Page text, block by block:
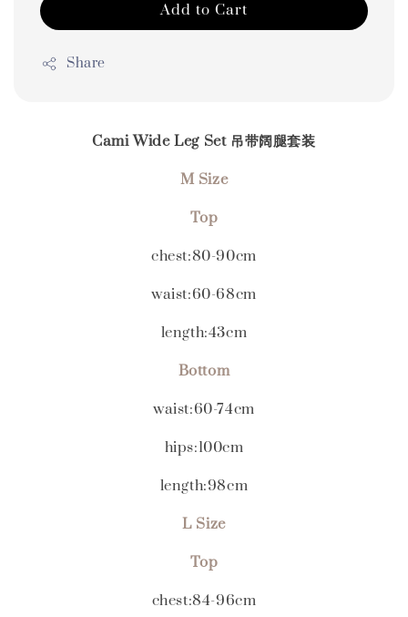
Add to Cart
Share
Cami Wide Leg Set 吊带阔腿套装
M Size
Top
chest:80-90cm
waist:60-68cm
length:43cm
Bottom
waist:60-74cm
hips:100cm
length:98cm
L Size
Top
chest:84-96cm